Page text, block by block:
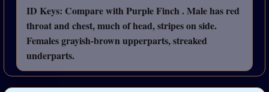
ID Keys: Compare with Purple Finch . Male has red
throat and chest, much of head, stripes on side.
Females grayish-brown upperparts, streaked
underparts.